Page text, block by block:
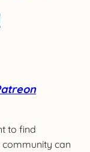
to find
can